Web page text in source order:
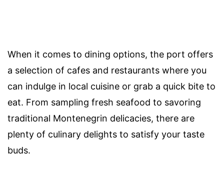
When it comes to dining options, the port offers
a selection of cafes and restaurants where you
can indulge in local cuisine or grab a quick bite to
eat. From sampling fresh seafood to savoring
traditional Montenegrin delicacies, there are
plenty of culinary delights to satisfy your taste
buds.